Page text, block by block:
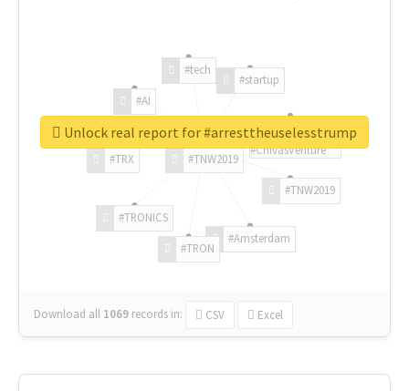
#TNW2019
#TNW2019
#Amsterdam
#TRON
#TRONICS
#TRX
#AI
#tech
#startup
#ChivasVenture
Download all 1069 records in: CSV Excel
Unlock real report for #arresttheuselesstrump